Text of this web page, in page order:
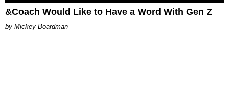
&Coach Would Like to Have a Word With Gen Z
Mickey Boardman